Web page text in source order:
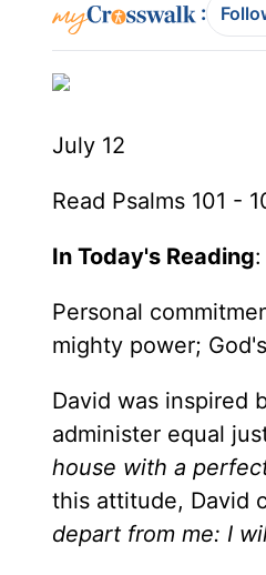
:
July 12
Read Psalms 101 -
In Today's Reading:
Personal
mighty power;
David was inspired
administer equal
house with a
this attitude, David
depart from me: I